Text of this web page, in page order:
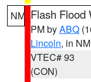
NM Flash Flood
PM byABQ
Lincoln, in NM
VTEC# 93
(CON)